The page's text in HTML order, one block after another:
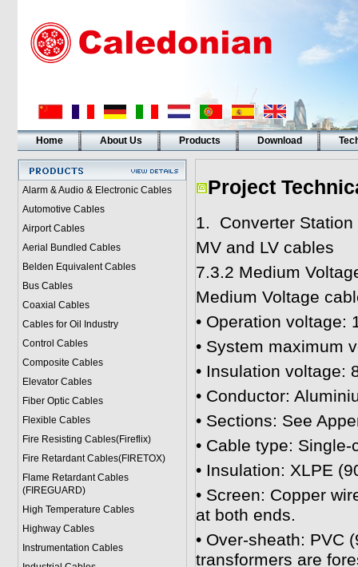
Home About Us Products Download
Alarm & Audio & Electronic Cables
Automotive Cables
Airport Cables
Aerial Bundled Cables
Belden Equivalent Cables
Bus Cables
Coaxial Cables
Cables for Oil Industry
Control Cables
Composite Cables
Elevator Cables
Fiber Optic Cables
Flexible Cables
Fire Resisting Cables(Fireflix)
Fire Retardant Cables(FIRETOX)
Flame Retardant Cables
(FIREGUARD)
High Temperature Cables
Highway Cables
Instrumentation Cables
Project
1. Converter Station
MV and LV cables
7.3.2 Medium
Medium Voltage
• Operation voltage:
• System maximum
• Insulation voltage:
• Conductor:
• Sections: See
• Cable type: Single-
• Insulation: XLPE
• Screen: Copper
at both ends.
• Over-sheath: PVC
transformers are